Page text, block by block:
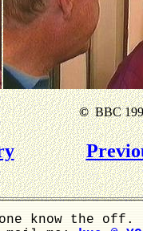
©BBC
know the